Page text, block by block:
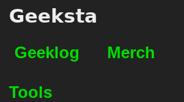
Geeksta
Geeklog Merch
Tools